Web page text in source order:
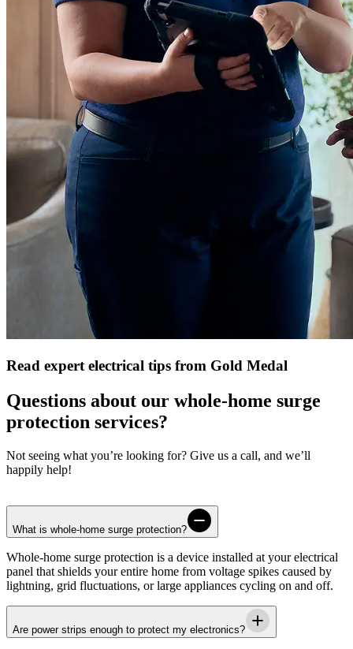
Read expert electrical tips from Gold Medal
Questions about our whole-home surge
protection services?
Not seeing what you’re looking for? Give us a call, and we’ll
happily help!
What is whole-home surge protection?
Whole-home surge protection is a device installed at your electrical
panel that shields your entire home from voltage spikes caused by
lightning, grid fluctuations, or large appliances cycling on and off.
Are power strips enough to protect my electronics?